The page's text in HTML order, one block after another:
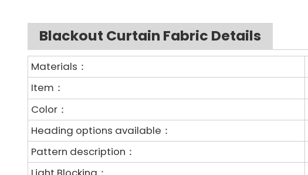
Blackout Curtain Fabric Details
Materials：
Item：
Color：
Heading options available：
Pattern description：